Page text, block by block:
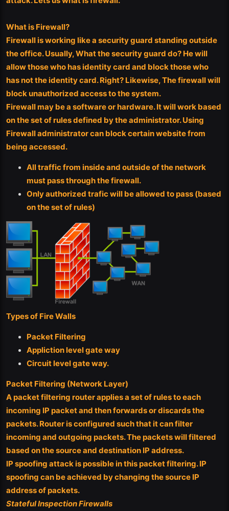
What is Firewall?
Firewall is working like a security guard standing outside
the office. Usually, What the security guard do? He will
allow those who has identity card and block those who
has not the identity card. Right? Likewise, The firewall will
block unauthorized access to the system.
Firewall may be a software or hardware. It will work based
on the set of rules defined by the administrator. Using
Firewall administrator can block certain website from
being accessed.
All traffic from inside and outside of the network
must pass through the firewall.
Only authorized trafic will be allowed to pass (based
on the set of rules)
Types of Fire Walls
Packet Filtering
Appliction level gate way
Circuit level gate way.
Packet Filtering (Network Layer)
A packet filtering router applies a set of rules to each
incoming IP packet and then forwards or discards the
packets. Router is configured such that it can filter
incoming and outgoing packets. The packets will filtered
based on the source and destination IP address.
IP spoofing attack is possible in this packet filtering. IP
spoofing can be achieved by changing the source IP
address of packets.
Stateful Inspection Firewalls